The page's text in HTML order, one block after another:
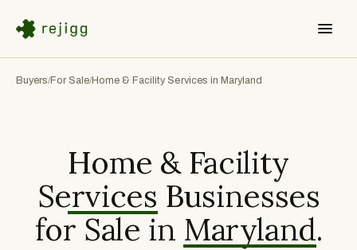
Buyers/For Sale/Home & Facility Services in Maryland
Home & Facility
Services Businesses
for Sale in Maryland.